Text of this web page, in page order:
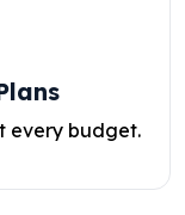
every budget.